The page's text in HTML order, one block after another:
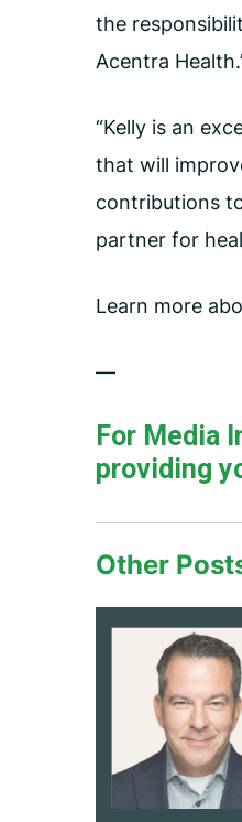
the
Acentra
“Kelly is an
that will
contributions
partner for
Learn more
—
For Media
providing
Other